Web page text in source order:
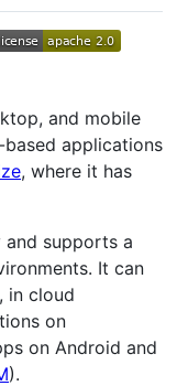
and mobile
applications
, where it has
supports a
It can
in cloud
on
on Android and
).